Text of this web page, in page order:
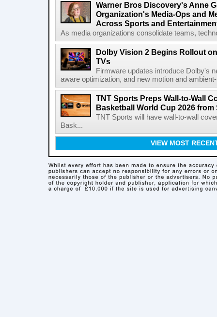
Warner Bros Discovery's Anne
Organization's Media-Ops and
Across Sports and
As media organizations consolidate teams,
Dolby Vision 2 Begins Rollout
TVs
Firmware updates introduce Dolby's
aware optimization, and new motion and
TNT Sports Preps Wall-to-Wall
Basketball World Cup 2026 from
TNT Sports will have wall-to-wall
Bask...
VIEW MOST